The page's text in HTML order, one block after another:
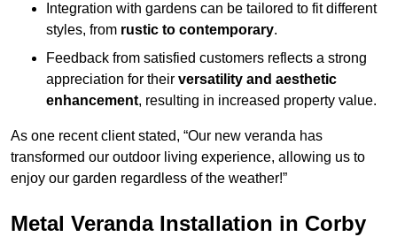
Integration with gardens can be tailored to fit different
styles, from rustic to contemporary.
Feedback from satisfied customers reflects a strong
appreciation for their versatility and aesthetic
enhancement, resulting in increased property value.
As one recent client stated, “Our new veranda has
transformed our outdoor living experience, allowing us to
enjoy our garden regardless of the weather!”
Metal Veranda Installation in Corby